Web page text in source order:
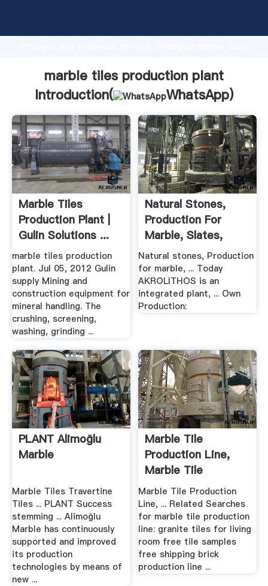
strong production capability, advanced research
values to all of customers.
marble tiles production plant
Introduction(
WhatsApp)
Marble Tiles
Production Plant |
Gulin Solutions ...
marble tiles production
plant. Jul 05, 2012 Gulin
supply Mining and
construction equipment for
mineral handling. The
crushing, screening,
washing, grinding ...
Natural Stones,
Production For
Marble, Slates,
Quarry
Natural stones, Production
for marble, ... Today
AKROLITHOS is an
integrated plant, ... Own
Production:
PLANT Alimoğlu
Marble
Marble Tiles Travertine
Tiles ... PLANT Success
stemming ... Alimoğlu
Marble has continuously
supported and improved
its production
technologies by means of
new ...
Marble Tile
Production Line,
Marble Tile
Production .
Marble Tile Production
Line, ... Related Searches
for marble tile production
line: granite tiles for living
room free tile samples
free shipping brick
production line ...